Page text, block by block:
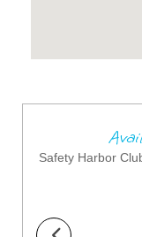
Safety Harbor